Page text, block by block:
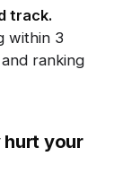
track.
within 3
ranking
hurt your